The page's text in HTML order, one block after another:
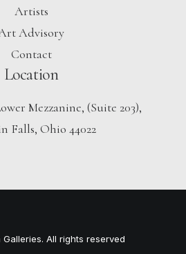
Artists
Advisory
Contact
Location
Mezzanine, (Suite 203),
Falls, Ohio 44022
All rights reserved